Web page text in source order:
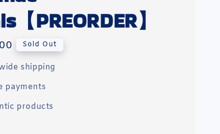
【PREORDER】
Sold Out
shipping
payments
products